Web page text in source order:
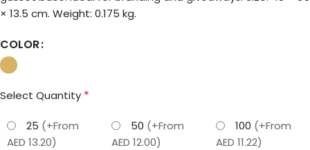
× 13.5 cm. Weight: 0.175 kg.
COLOR
Select Quantity *
25 (+From
AED 13.20)
50 (+From
AED 12.00)
100 (+From
AED 11.22)